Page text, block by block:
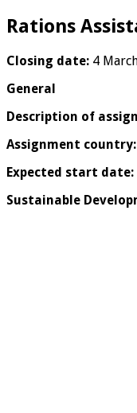
Rations
Closing date: 4
General
Description of
Assignment country:
Expected start date:
Sustainable